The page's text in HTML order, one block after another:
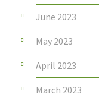
June 2023
May 2023
April 2023
March 2023